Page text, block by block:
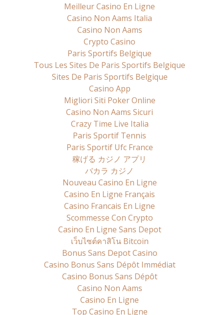
Meilleur Casino En Ligne
Casino Non Aams Italia
Casino Non Aams
Crypto Casino
Paris Sportifs Belgique
Tous Les Sites De Paris Sportifs Belgique
Sites De Paris Sportifs Belgique
Casino App
Migliori Siti Poker Online
Casino Non Aams Sicuri
Crazy Time Live Italia
Paris Sportif Tennis
Paris Sportif Ufc France
稼げる カジノ アプリ
バカラ カジノ
Nouveau Casino En Ligne
Casino En Ligne Français
Casino Francais En Ligne
Scommesse Con Crypto
Casino En Ligne Sans Depot
เว็บไซต์คาสิโน Bitcoin
Bonus Sans Depot Casino
Casino Bonus Sans Dépôt Immédiat
Casino Bonus Sans Dépôt
Casino Non Aams
Casino En Ligne
Top Casino En Ligne